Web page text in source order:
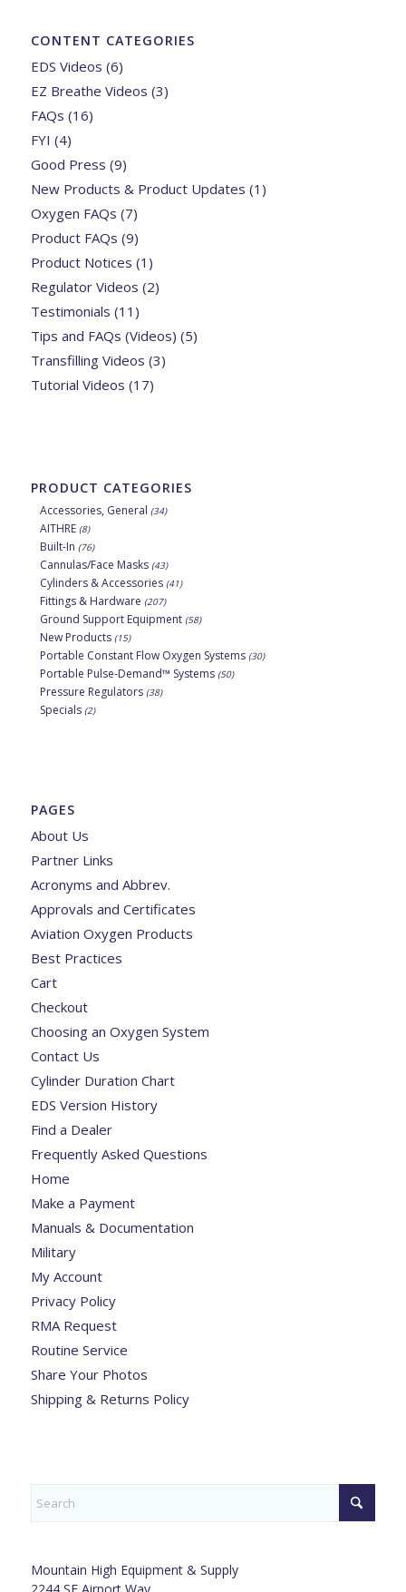
CONTENT CATEGORIES
EDS Videos (6)
EZ Breathe Videos (3)
FAQs (16)
FYI (4)
Good Press (9)
New Products & Product Updates (1)
Oxygen FAQs (7)
Product FAQs (9)
Product Notices (1)
Regulator Videos (2)
Testimonials (11)
Tips and FAQs (Videos) (5)
Transfilling Videos (3)
Tutorial Videos (17)
PRODUCT CATEGORIES
Accessories, General (34)
AITHRE (8)
Built-In (76)
Cannulas/Face Masks (43)
Cylinders & Accessories (41)
Fittings & Hardware (207)
Ground Support Equipment (58)
New Products (15)
Portable Constant Flow Oxygen Systems (30)
Portable Pulse-Demand™ Systems (50)
Pressure Regulators (38)
Specials (2)
PAGES
About Us
Partner Links
Acronyms and Abbrev.
Approvals and Certificates
Aviation Oxygen Products
Best Practices
Cart
Checkout
Choosing an Oxygen System
Contact Us
Cylinder Duration Chart
EDS Version History
Find a Dealer
Frequently Asked Questions
Home
Make a Payment
Manuals & Documentation
Military
My Account
Privacy Policy
RMA Request
Routine Service
Share Your Photos
Shipping & Returns Policy
Mountain High Equipment & Supply